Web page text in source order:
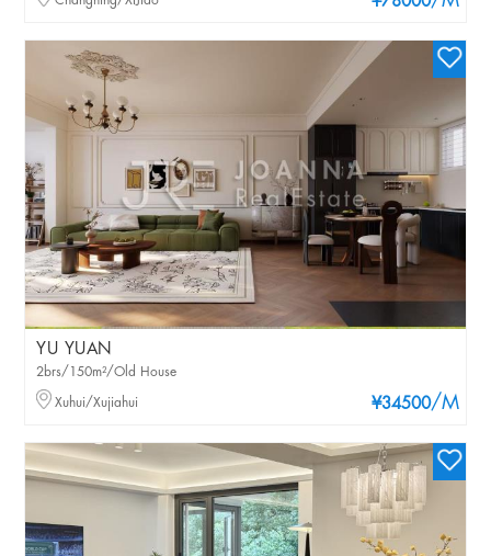
YU YUAN
¥34500/M
2brs/150m²/Old House
Xuhui/Xujiahui